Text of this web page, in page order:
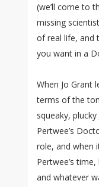
(we’ll come to
missing
of real life, and
you want in a
When Jo Grant
terms of the
squeaky,
Pertwee’s
role, and when
Pertwee’s
and whatever